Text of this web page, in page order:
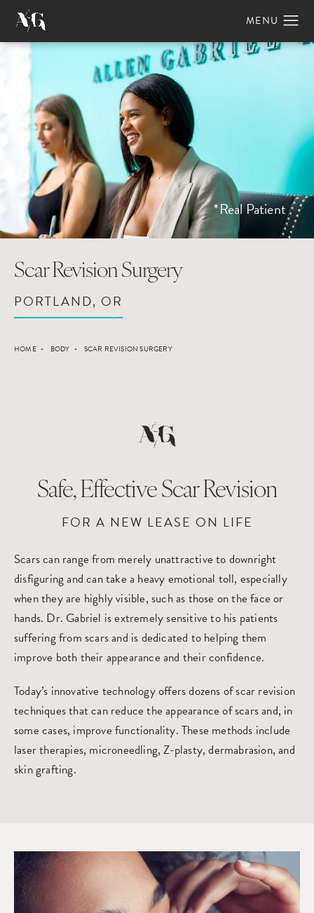
Scar Revision Surgery
PORTLAND, OR
HOME BODY SCAR REVISION SURGERY
*Real Patient
Safe, Effective Scar Revision
FOR A NEW LEASE ON LIFE
Scars can range from merely unattractive to downright
disfiguring and can take a heavy emotional toll, especially
when they are highly visible, such as those on the face or
hands. Dr. Gabriel is extremely sensitive to his patients
suffering from scars and is dedicated to helping them
improve both their appearance and their confidence.
Today’s innovative technology offers dozens of scar revision
techniques that can reduce the appearance of scars and, in
some cases, improve functionality. These methods include
laser therapies, microneedling, Z-plasty, dermabrasion, and
skin grafting.